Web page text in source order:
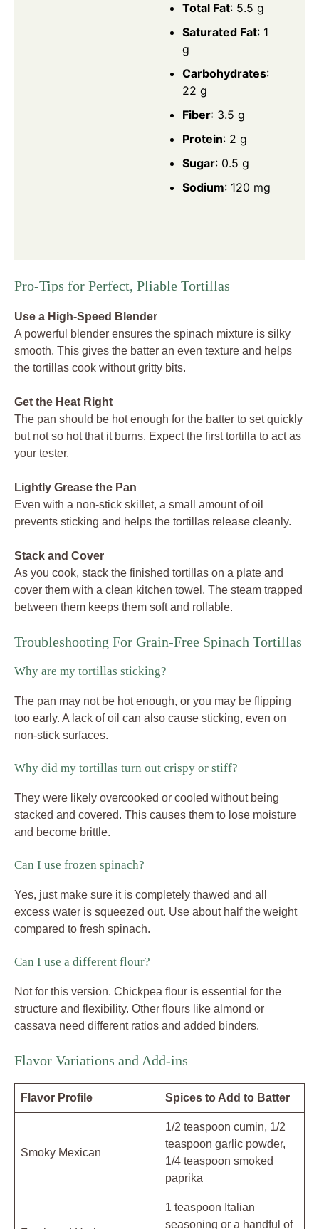
Total Fat: 5.5 g
Saturated Fat: 1
g
Carbohydrates:
22 g
Fiber: 3.5 g
Protein: 2 g
Sugar: 0.5 g
Sodium: 120 mg
Pro-Tips for Perfect, Pliable Tortillas
Use a High-Speed Blender
A powerful blender ensures the spinach mixture is silky
smooth. This gives the batter an even texture and helps
the tortillas cook without gritty bits.
Get the Heat Right
The pan should be hot enough for the batter to set quickly
but not so hot that it burns. Expect the first tortilla to act as
your tester.
Lightly Grease the Pan
Even with a non-stick skillet, a small amount of oil
prevents sticking and helps the tortillas release cleanly.
Stack and Cover
As you cook, stack the finished tortillas on a plate and
cover them with a clean kitchen towel. The steam trapped
between them keeps them soft and rollable.
Troubleshooting For Grain-Free Spinach Tortillas
Why are my tortillas sticking?
The pan may not be hot enough, or you may be flipping
too early. A lack of oil can also cause sticking, even on
non-stick surfaces.
Why did my tortillas turn out crispy or stiff?
They were likely overcooked or cooled without being
stacked and covered. This causes them to lose moisture
and become brittle.
Can I use frozen spinach?
Yes, just make sure it is completely thawed and all
excess water is squeezed out. Use about half the weight
compared to fresh spinach.
Can I use a different flour?
Not for this version. Chickpea flour is essential for the
structure and flexibility. Other flours like almond or
cassava need different ratios and added binders.
Flavor Variations and Add-ins
Flavor Profile Spices to Add to Batter
Smoky Mexican
1/2 teaspoon cumin, 1/2
teaspoon garlic powder,
1/4 teaspoon smoked
paprika
1 teaspoon Italian
seasoning or a handful of